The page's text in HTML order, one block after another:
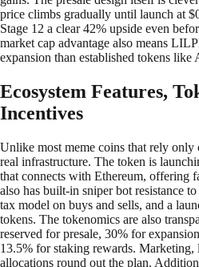
price climbs gradually until launch at
Stage 12 a clear 42% upside even
market cap advantage also means
expansion than established tokens like
Ecosystem Features,
Incentives
Unlike most meme coins that rely
real infrastructure. The token is
that connects with Ethereum, offering
also has built-in sniper bot resistance
tax model on buys and sells, and a
tokens. The tokenomics are also
reserved for presale, 30% for
13.5% for staking rewards. Marketing,
allocations round out the plan.